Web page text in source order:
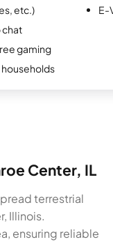
etc.)
chat
gaming
households
E-
Center, IL
terrestrial
Illinois.
ensuring reliable